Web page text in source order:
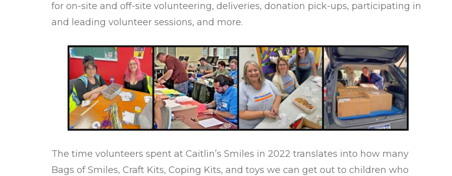
for on-site and off-site volunteering, deliveries, donation pick-ups, participating in
and leading volunteer sessions, and more.
The time volunteers spent at Caitlin’s Smiles in 2022 translates into how many
Bags of Smiles, Craft Kits, Coping Kits, and toys we can get out to children who